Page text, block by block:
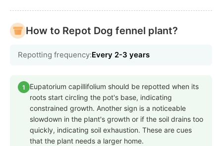
How to Repot Dog fennel plant?
Repotting frequency:Every 2-3 years
1
Eupatorium capillifolium should be repotted when its
roots start circling the pot's base, indicating
constrained growth. Another sign is a noticeable
slowdown in the plant's growth or if the soil drains too
quickly, indicating soil exhaustion. These are cues
that the plant needs a larger home.